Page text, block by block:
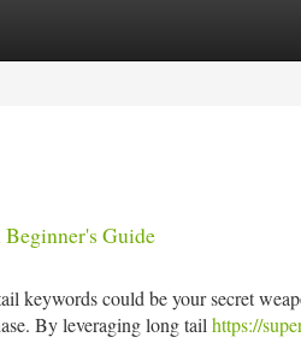
Guide
keywords could be your secret
By leveraging long tail https://